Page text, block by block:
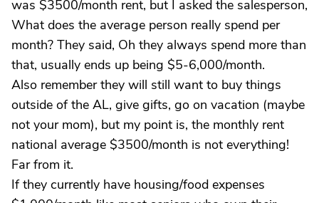
was $3500/month rent, but I asked the salesperson,
What does the average person really spend per
month? They said, Oh they always spend more than
that, usually ends up being $5-6,000/month.
Also remember they will still want to buy things
outside of the AL, give gifts, go on vacation (maybe
not your mom), but my point is, the monthly rent
national average $3500/month is not everything!
Far from it.
If they currently have housing/food expenses